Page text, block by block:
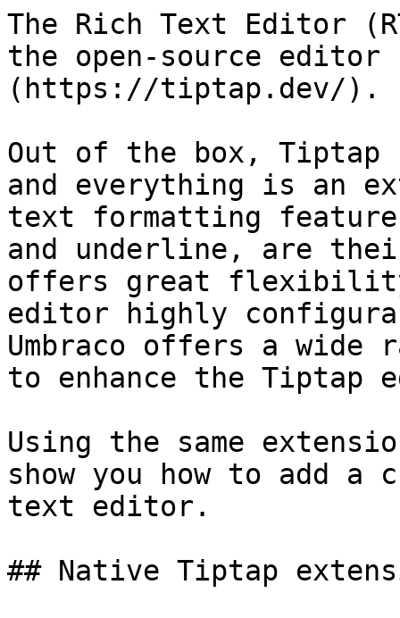
The Rich Text Editor
the open-source
(https://tiptap.dev/).
Out of the box,
and everything is an
text formatting
and underline, are
offers great
editor highly
Umbraco offers a
to enhance the
Using the same
show you how to add
text editor.
## Native Tiptap